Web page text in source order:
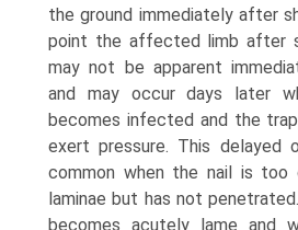
the ground immediately after
point the affected limb after
may not be apparent
and may occur days later
becomes infected and the
exert pressure. This delayed
common when the nail is too
laminae but has not
becomes acutely lame and